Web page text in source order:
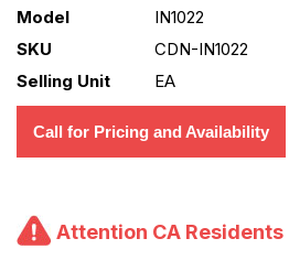
Model
IN1022
SKU
CDN-IN1022
Selling Unit
EA
Call for Pricing and Availability
Attention CA Residents